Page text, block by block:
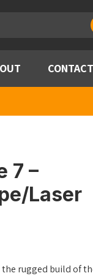
CONTACT
7 –
Laser
rugged build of